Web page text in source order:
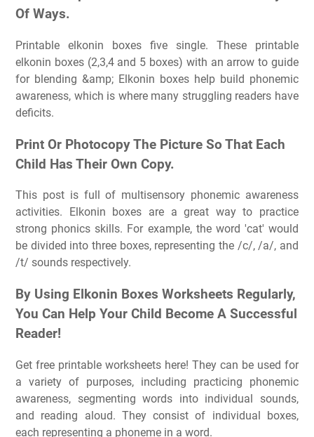
Of Ways.
Printable elkonin boxes five single. These printable
elkonin boxes (2,3,4 and 5 boxes) with an arrow to guide
for blending &amp; Elkonin boxes help build phonemic
awareness, which is where many struggling readers have
deficits.
Print Or Photocopy The Picture So That Each
Child Has Their Own Copy.
This post is full of multisensory phonemic awareness
activities. Elkonin boxes are a great way to practice
strong phonics skills. For example, the word 'cat' would
be divided into three boxes, representing the /c/, /a/, and
/t/ sounds respectively.
By Using Elkonin Boxes Worksheets Regularly,
You Can Help Your Child Become A Successful
Reader!
Get free printable worksheets here! They can be used for
a variety of purposes, including practicing phonemic
awareness, segmenting words into individual sounds,
and reading aloud. They consist of individual boxes,
each representing a phoneme in a word.